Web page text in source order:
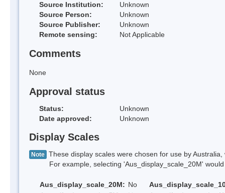
Source Institution:
Unknown
Source Person:
Unknown
Source Publisher:
Unknown
Remote sensing:
Not Applicable
Comments
None
Approval status
Status:
Unknown
Date approved:
Unknown
Display Scales
Note These display scales were chosen for use by
For example, selecting 'Aus_display_scale_20M' would
Aus_display_scale_20M: No